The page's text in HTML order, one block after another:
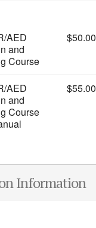
AED
and
Course
$50.00
AED
and
Course
$55.00
Information